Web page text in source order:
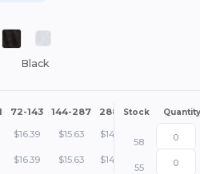
Black
72-143 144-287 288 + More
Stock Quantity
$16.39 $15.63 $14.71 +
58
$16.39 $15.63 $14.71 +
55